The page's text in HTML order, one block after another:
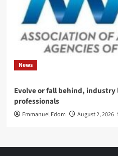
News
Evolve or fall behind,
professionals
Emmanuel Edom August 2, 2026